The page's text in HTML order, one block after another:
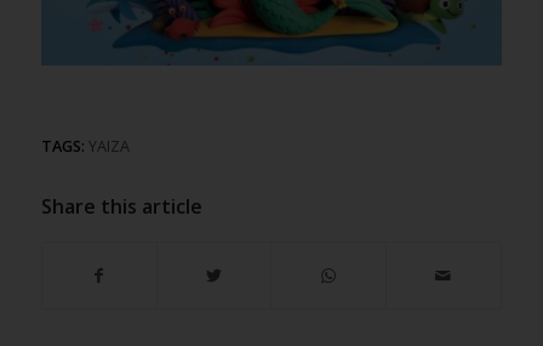
TAGS: YAIZA
Share this article